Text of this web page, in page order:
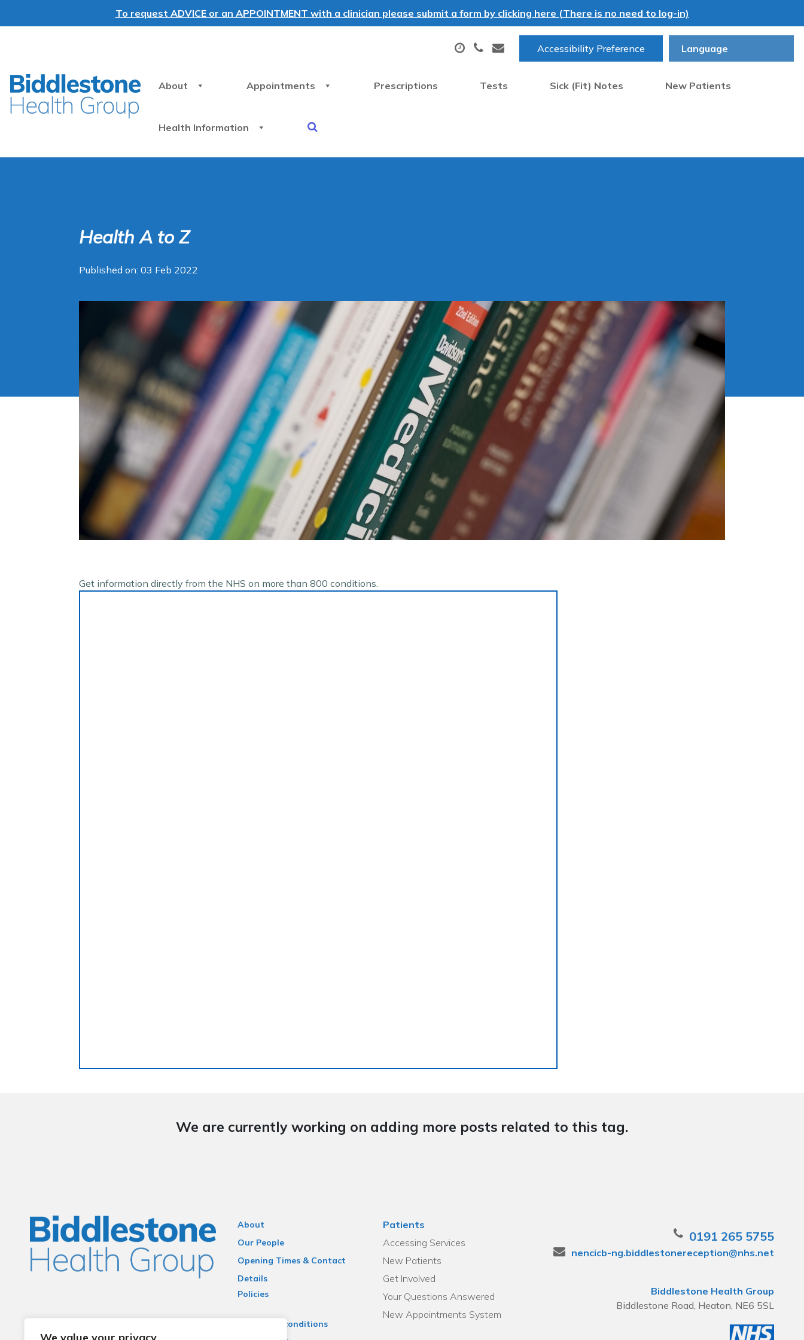
To request ADVICE or an APPOINTMENT with a clinician please submit a form by clicking here (There is no need to log-in)
Accessibility Preference
About Appointments Prescriptions Tests Sick (Fit) Notes New Patients
Health Information
Health A to Z
Published on: 03 Feb 2022
Get information directly from the NHS on more than 800 conditions.
We are currently working on adding more posts related to this tag.
About
Our People
Opening Times & Contact
Details
Policies
Terms and conditions
Patients
Accessing Services
New Patients
Get Involved
Your Questions Answered
New Appointments System
0191 265 5755
nencicb-ng.biddlestonereception@nhs.net
Biddlestone Health Group
Biddlestone Road, Heaton, NE6 5SL